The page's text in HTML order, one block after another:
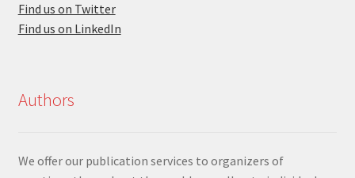
Find us on Twitter
Find us on LinkedIn
Authors
We offer our publication services to organizers of